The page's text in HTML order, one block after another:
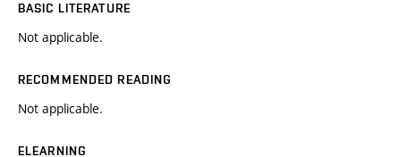
BASIC LITERATURE
Not applicable.
RECOMMENDED READING
Not applicable.
ELEARNING